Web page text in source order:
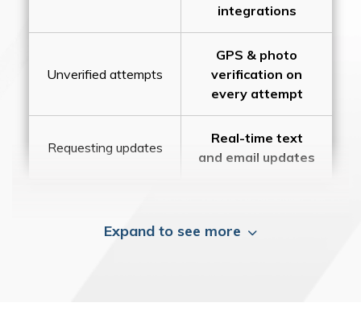
integrations
Unverified attempts
GPS & photo
verification on
every attempt
Requesting updates
Real-time text
and email updates
Expand to see more